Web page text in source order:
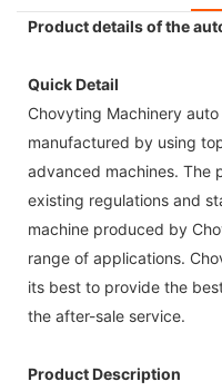
Product details of the
Quick Detail
Chovyting Machinery
manufactured by using
advanced machines. The
existing regulations and
machine produced by
range of applications.
its best to provide the
the after-sale service.
Product Description